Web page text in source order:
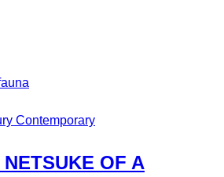
Contemporary
NETSUKE OF A